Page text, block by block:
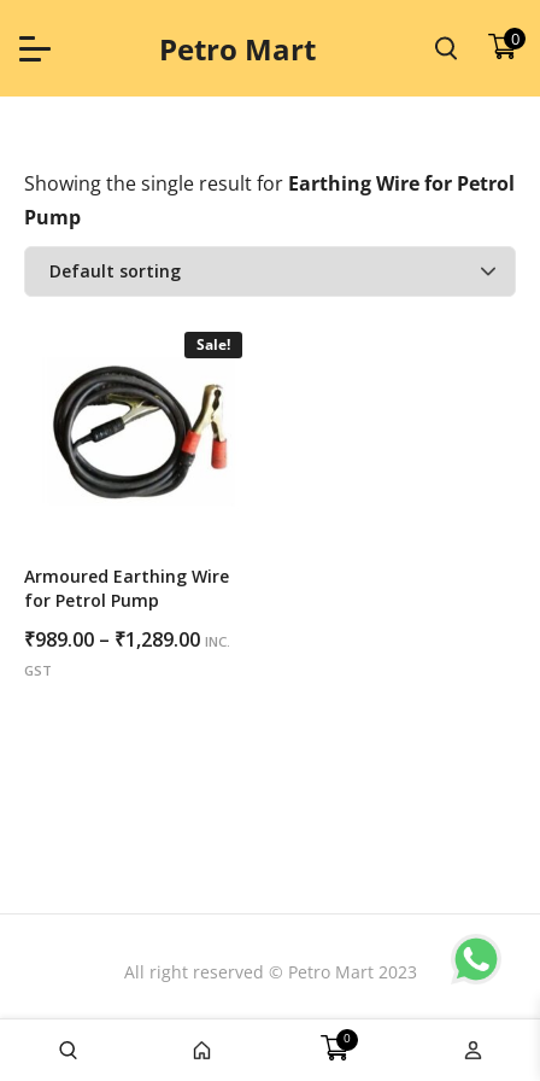
content
Petro Mart 0
Showing the single resultfor Earthing Wire for Petrol
Pump
Sale!
Armoured Earthing Wire
for Petrol Pump
₹989.00 – ₹1,289.00Price
INC.
GST
All right reserved © Petro Mart 2023
0